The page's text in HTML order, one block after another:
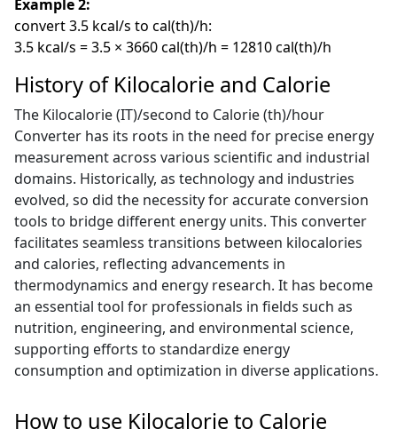
Example 2:
convert 3.5 kcal/s to cal(th)/h:
3.5 kcal/s = 3.5 × 3660 cal(th)/h = 12810 cal(th)/h
History of Kilocalorie and Calorie
The Kilocalorie (IT)/second to Calorie (th)/hour
Converter has its roots in the need for precise energy
measurement across various scientific and industrial
domains. Historically, as technology and industries
evolved, so did the necessity for accurate conversion
tools to bridge different energy units. This converter
facilitates seamless transitions between kilocalories
and calories, reflecting advancements in
thermodynamics and energy research. It has become
an essential tool for professionals in fields such as
nutrition, engineering, and environmental science,
supporting efforts to standardize energy
consumption and optimization in diverse applications.
How to use Kilocalorie to Calorie